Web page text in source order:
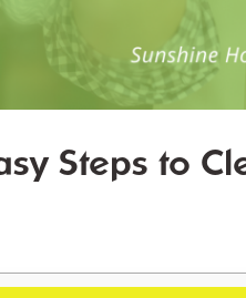
Steps to